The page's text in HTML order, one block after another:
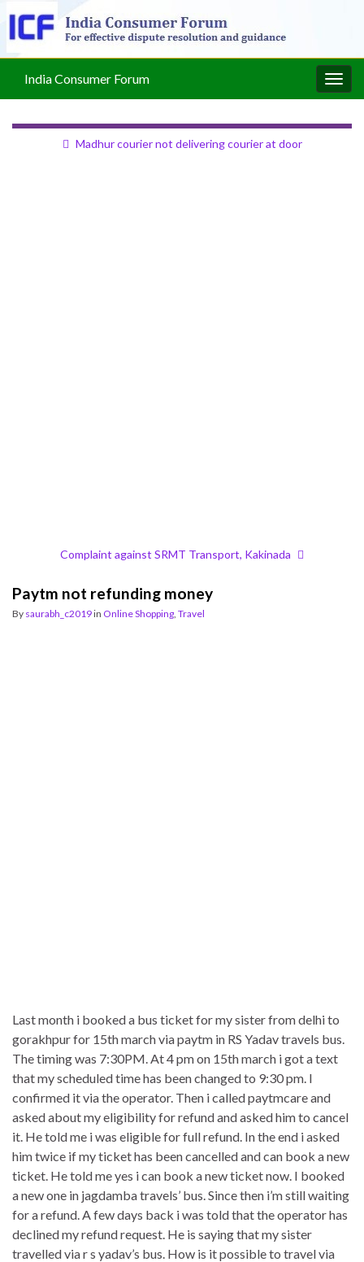
India Consumer Forum
Madhur courier not delivering courier at door
Complaint against SRMT Transport, Kakinada
Paytm not refunding money
By saurabh_c2019in Online Shopping, Travel
Last month i booked a bus ticket for my sister from delhi to
gorakhpur for 15th march via paytm in RS Yadav travels bus.
The timing was 7:30PM. At 4 pm on 15th march i got a text
that my scheduled time has been changed to 9:30 pm. I
confirmed it via the operator. Then i called paytmcare and
asked about my eligibility for refund and asked him to cancel
it. He told me i was eligible for full refund. In the end i asked
him twice if my ticket has been cancelled and can book a new
ticket. He told me yes i can book a new ticket now. I booked
a new one in jagdamba travels’ bus. Since then i’m still waiting
for a refund. A few days back i was told that the operator has
declined my refund request. He is saying that my sister
travelled via r s yadav’s bus. How is it possible to travel via